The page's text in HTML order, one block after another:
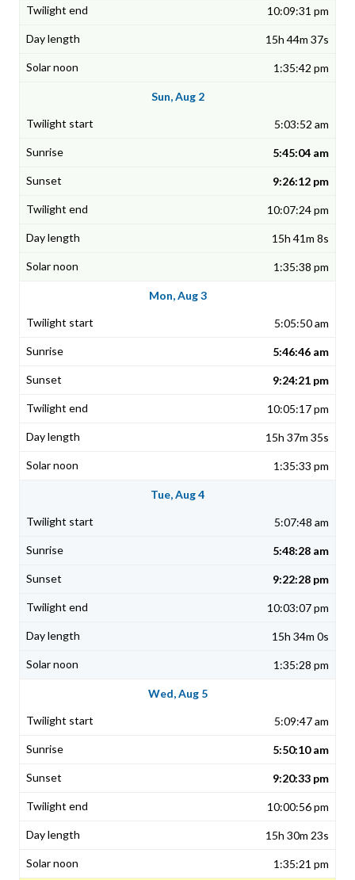
10:09:31 pm
15h 44m 37s
1:35:42 pm
Sun, Aug 2
5:03:52 am
5:45:04 am
9:26:12 pm
10:07:24 pm
15h 41m 8s
1:35:38 pm
Mon, Aug 3
5:05:50 am
5:46:46 am
9:24:21 pm
10:05:17 pm
15h 37m 35s
1:35:33 pm
Tue, Aug 4
5:07:48 am
5:48:28 am
9:22:28 pm
10:03:07 pm
15h 34m 0s
1:35:28 pm
Wed, Aug 5
5:09:47 am
5:50:10 am
9:20:33 pm
10:00:56 pm
15h 30m 23s
1:35:21 pm